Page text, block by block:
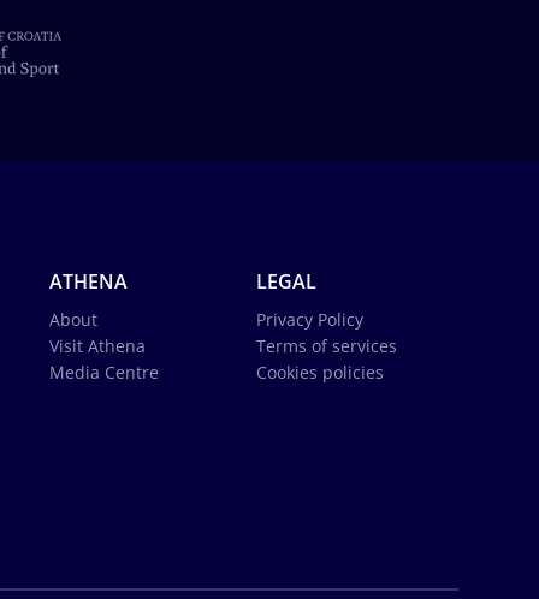
ATHENA
About
Visit Athena
Media Centre
LEGAL
Privacy Policy
Terms of services
Cookies policies